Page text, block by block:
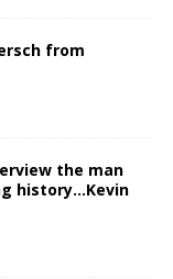
from
the man
history…Kevin